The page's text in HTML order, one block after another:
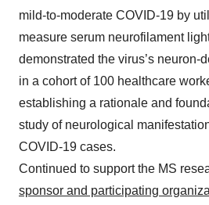
mild-to-moderate COVID-19 by
measure serum neurofilament
demonstrated the virus’s neuron-
in a cohort of 100 healthcare
establishing a rationale and
study of neurological
COVID-19 cases.
Continued to support the MS
sponsor and participating